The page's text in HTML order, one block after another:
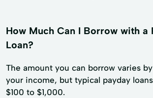
How Much Can I Borrow with a
Loan?
The amount you can borrow varies
your income, but typical payday
$100 to $1,000.